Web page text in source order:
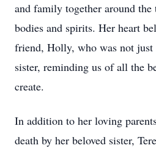
and family together around
bodies and spirits. Her heart
friend, Holly, who was not just
sister, reminding us of all the
create.
In addition to her loving
death by her beloved sister,